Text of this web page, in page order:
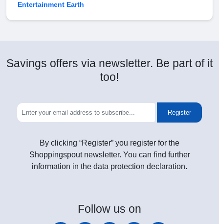
Entertainment Earth
Savings offers via newsletter. Be part of it
too!
Register
By clicking “Register” you register for the
Shoppingspout newsletter. You can find further
information in the data protection declaration.
Follow us on